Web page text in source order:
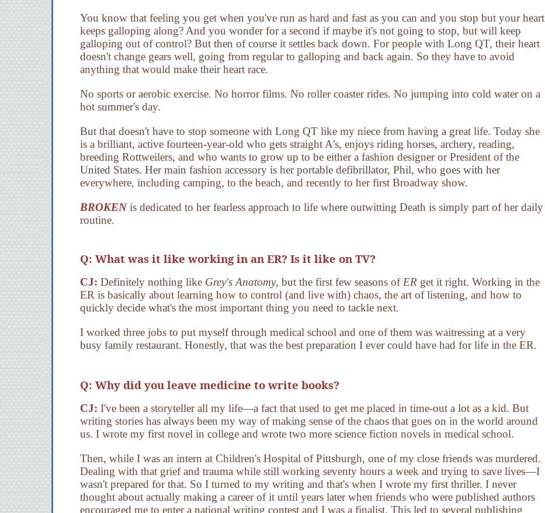
You know that feeling you get when you've run as hard and fast as you can and you stop but your heart
keeps galloping along? And you wonder for a second if maybe it's not going to stop, but will keep
galloping out of control? But then of course it settles back down. For people with Long QT, their heart
doesn't change gears well, going from regular to galloping and back again. So they have to avoid
anything that would make their heart race.
No sports or aerobic exercise. No horror films. No roller coaster rides. No jumping into cold water on a
hot summer's day.
But that doesn't have to stop someone with Long QT like my niece from having a great life. Today she
is a brilliant, active fourteen-year-old who gets straight A's, enjoys riding horses, archery, reading,
breeding Rottweilers, and who wants to grow up to be either a fashion designer or President of the
United States. Her main fashion accessory is her portable defibrillator, Phil, who goes with her
everywhere, including camping, to the beach, and recently to her first Broadway show.
BROKEN is dedicated to her fearless approach to life where outwitting Death is simply part of her daily
routine.
Q: What was it like working in an ER? Is it like on TV?
CJ: Definitely nothing like Grey's Anatomy, but the first few seasons of ER get it right. Working in the
ER is basically about learning how to control (and live with) chaos, the art of listening, and how to
quickly decide what's the most important thing you need to tackle next.
I worked three jobs to put myself through medical school and one of them was waitressing at a very
busy family restaurant. Honestly, that was the best preparation I ever could have had for life in the ER.
Q: Why did you leave medicine to write books?
CJ: I've been a storyteller all my life—a fact that used to get me placed in time-out a lot as a kid. But
writing stories has always been my way of making sense of the chaos that goes on in the world around
us. I wrote my first novel in college and wrote two more science fiction novels in medical school.
Then, while I was an intern at Children's Hospital of Pittsburgh, one of my close friends was murdered.
Dealing with that grief and trauma while still working seventy hours a week and trying to save lives—I
wasn't prepared for that. So I turned to my writing and that's when I wrote my first thriller. I never
thought about actually making a career of it until years later when friends who were published authors
encouraged me to enter a national writing contest and I was a finalist. This led to several publishing